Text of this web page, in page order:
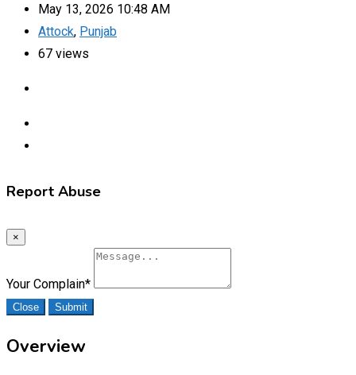
May 13, 2026 10:48 AM
Attock, Punjab
67 views
Report Abuse
×
Your Complain*
Close Submit
Overview